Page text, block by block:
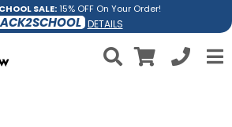
SALE:15% OFF On Your Order!
DETAILS